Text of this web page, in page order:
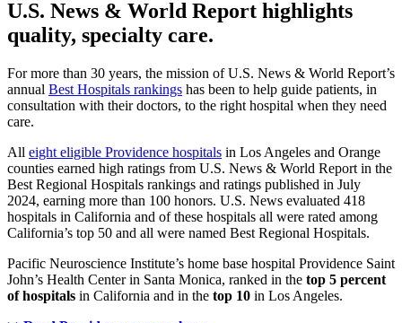
U.S. News & World Report highlights
quality, specialty care.
For more than 30 years, the mission of U.S. News & World Report’s
annual Best Hospitals rankings has been to help guide patients, in
consultation with their doctors, to the right hospital when they need
care.
All eight eligible Providence hospitals in Los Angeles and Orange
counties earned high ratings from U.S. News & World Report in the
Best Regional Hospitals rankings and ratings published in July
2024, earning more than 100 honors. U.S. News evaluated 418
hospitals in California and of these hospitals all were rated among
California’s top 50 and all were named Best Regional Hospitals.
Pacific Neuroscience Institute’s home base hospital Providence Saint
John’s Health Center in Santa Monica, ranked in the top 5 percent
of hospitals in California and in the top 10 in Los Angeles.